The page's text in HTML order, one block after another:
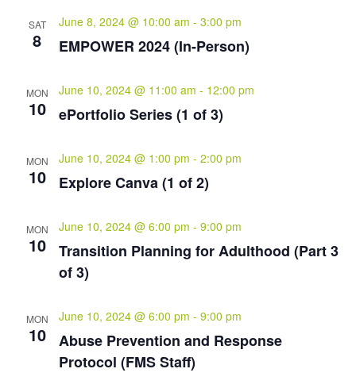
SAT
8 EMPOWER 2024 (In-Person)
June 8, 2024 @ 10:00 am - 3:00 pm
MON
10 ePortfolio Series (1 of 3)
June 10, 2024 @ 11:00 am - 12:00 pm
MON
10 Explore Canva (1 of 2)
June 10, 2024 @ 1:00 pm - 2:00 pm
MON
10
Transition Planning for Adulthood (Part 3
of 3)
June 10, 2024 @ 6:00 pm - 9:00 pm
MON
10
Abuse Prevention and Response
Protocol (FMS Staff)
June 10, 2024 @ 6:00 pm - 9:00 pm